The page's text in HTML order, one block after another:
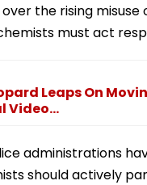
the rising
must act
Leaps On
Video...
administrations
should actively